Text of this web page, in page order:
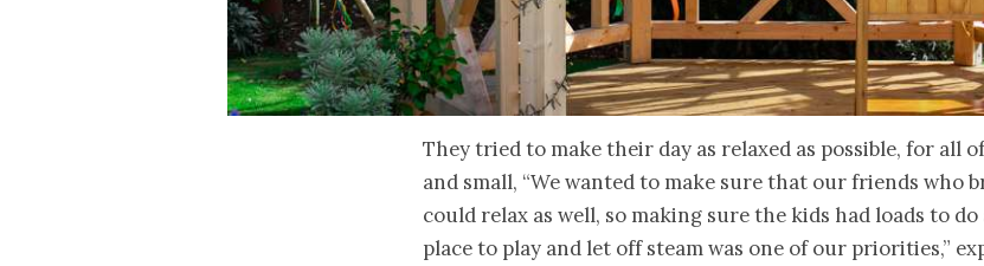
They tried to make their day as relaxed as possible, for all
and small, “We wanted to make sure that our friends who
could relax as well, so making sure the kids had loads to do
place to play and let off steam was one of our priorities,”